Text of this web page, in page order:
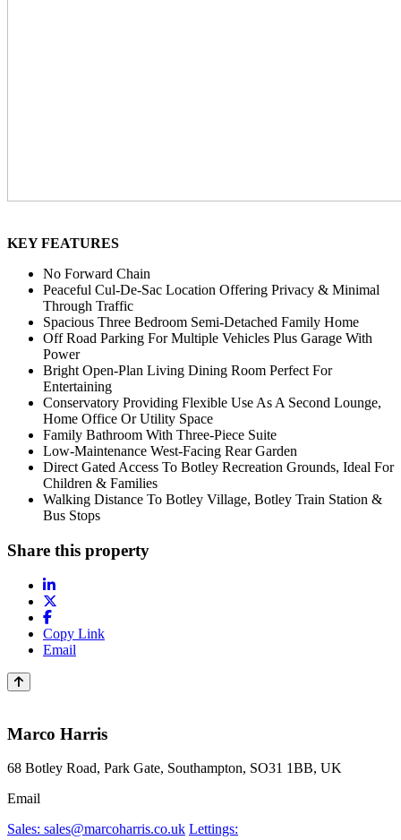
KEY FEATURES
No Forward Chain
Peaceful Cul-De-Sac Location Offering Privacy & Minimal
Through Traffic
Spacious Three Bedroom Semi-Detached Family Home
Off Road Parking For Multiple Vehicles Plus Garage With
Power
Bright Open-Plan Living Dining Room Perfect For
Entertaining
Conservatory Providing Flexible Use As A Second Lounge,
Home Office Or Utility Space
Family Bathroom With Three-Piece Suite
Low-Maintenance West-Facing Rear Garden
Direct Gated Access To Botley Recreation Grounds, Ideal For
Children & Families
Walking Distance To Botley Village, Botley Train Station &
Bus Stops
Share this property
Copy Link
Email
Marco Harris
68 Botley Road, Park Gate, Southampton, SO31 1BB, UK
Email
Sales: sales@marcoharris.co.uk Lettings: